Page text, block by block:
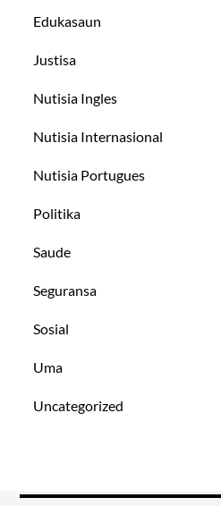
Edukasaun
Justisa
Nutisia Ingles
Nutisia Internasional
Nutisia Portugues
Politika
Saude
Seguransa
Sosial
Uma
Uncategorized